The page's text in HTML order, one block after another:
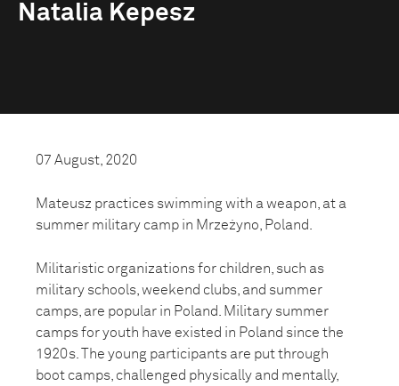
Natalia Kepesz
07 August, 2020
Mateusz practices swimming with a weapon, at a
summer military camp in Mrzeżyno, Poland.
Militaristic organizations for children, such as
military schools, weekend clubs, and summer
camps, are popular in Poland. Military summer
camps for youth have existed in Poland since the
1920s. The young participants are put through
boot camps, challenged physically and mentally,